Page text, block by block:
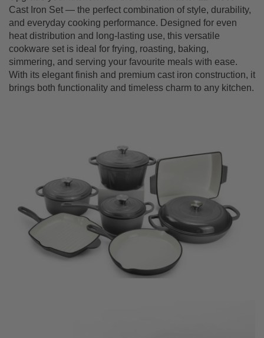
Cast Iron Set — the perfect combination of style, durability,
and everyday cooking performance. Designed for even
heat distribution and long-lasting use, this versatile
cookware set is ideal for frying, roasting, baking,
simmering, and serving your favourite meals with ease.
With its elegant finish and premium cast iron construction, it
brings both functionality and timeless charm to any kitchen.